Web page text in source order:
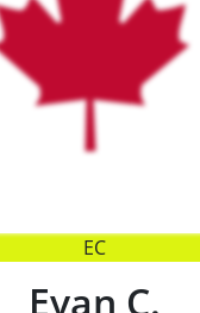
EC
Evan C.